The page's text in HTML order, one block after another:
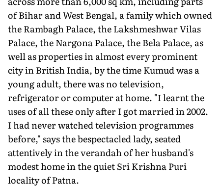
of Bihar and West Bengal, a family which owned
the Rambagh Palace, the Lakshmeshwar Vilas
Palace, the Nargona Palace, the Bela Palace, as
well as properties in almost every prominent
city in British India, by the time Kumud was a
young adult, there was no television,
refrigerator or computer at home. "I learnt the
uses of all these only after I got married in 2002.
I had never watched television programmes
before," says the bespectacled lady, seated
attentively in the verandah of her husband's
modest home in the quiet Sri Krishna Puri
locality of Patna.